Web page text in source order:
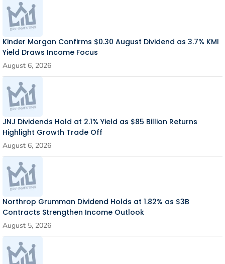
Kinder Morgan Confirms $0.30 August Dividend as 3.7% KMI
Yield Draws Income Focus
August 6, 2026
JNJ Dividends Hold at 2.1% Yield as $85 Billion Returns
Highlight Growth Trade Off
August 6, 2026
Northrop Grumman Dividend Holds at 1.82% as $3B
Contracts Strengthen Income Outlook
August 5, 2026